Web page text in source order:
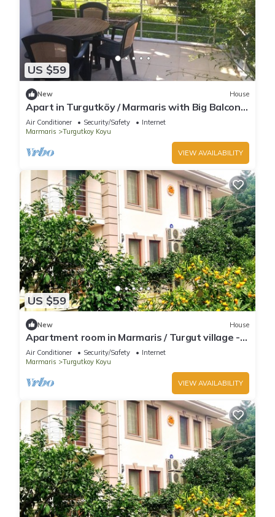
US $59
New House
Apart in Turgutköy / Marmaris with Big Balcony
- Room No:2
Air Conditioner Security/Safety
Internet
Marmaris
Turgutkoy Koyu
VIEW AVAILABILITY
US $59
New House
Apartment room in Marmaris / Turgut village -
Room no: 3
Air Conditioner Security/Safety
Internet
Marmaris
Turgutkoy Koyu
VIEW AVAILABILITY